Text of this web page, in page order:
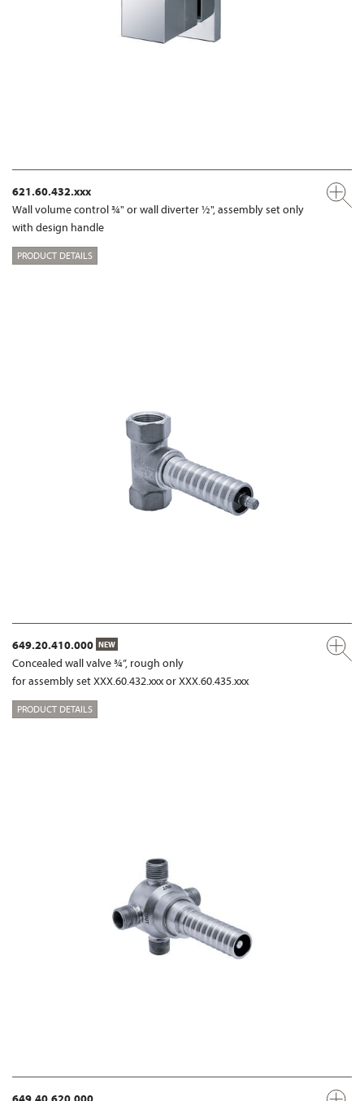
621.60.432.xxx
Wall volume control ¾" or wall diverter ½", assembly set only
with design handle
PRODUCT DETAILS
649.20.410.000 NEW
Concealed wall valve ¾”, rough only
for assembly set XXX.60.432.xxx or XXX.60.435.xxx
PRODUCT DETAILS